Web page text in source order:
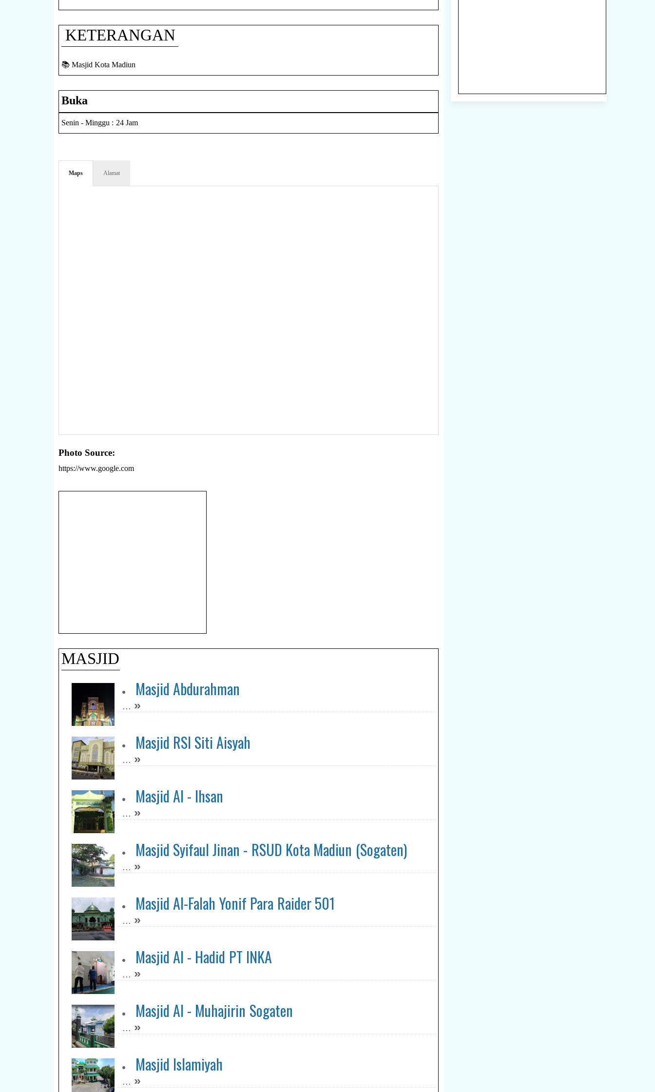
KETERANGAN
📚 Masjid Kota Madiun
Buka
Senin - Minggu : 24 Jam
Maps Alamat
Photo Source:
https://www.google.com
MASJID
Masjid Abdurahman
... »
Masjid RSI Siti Aisyah
... »
Masjid Al - Ihsan
... »
Masjid Syifaul Jinan - RSUD Kota Madiun (Sogaten)
... »
Masjid Al-Falah Yonif Para Raider 501
... »
Masjid Al - Hadid PT INKA
... »
Masjid Al - Muhajirin Sogaten
... »
Masjid Islamiyah
... »